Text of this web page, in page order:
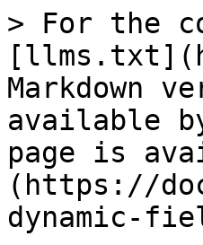
> For the
Markdown
available
page is
(https://
dynamic-